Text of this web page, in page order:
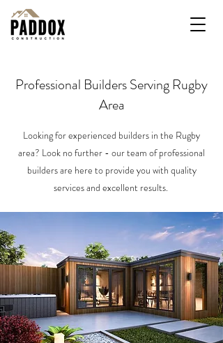
Professional Builders Serving Rugby
Area
Looking for experienced builders in the Rugby
area? Look no further - our team of professional
builders are here to provide you with quality
services and excellent results.